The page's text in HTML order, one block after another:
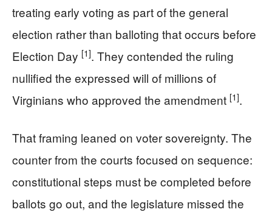
treating early voting as part of the general
election rather than balloting that occurs before
Election Day [1]. They contended the ruling
nullified the expressed will of millions of
Virginians who approved the amendment [1].
That framing leaned on voter sovereignty. The
counter from the courts focused on sequence:
constitutional steps must be completed before
ballots go out, and the legislature missed the